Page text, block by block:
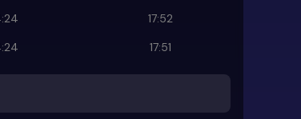
17:52
17:51